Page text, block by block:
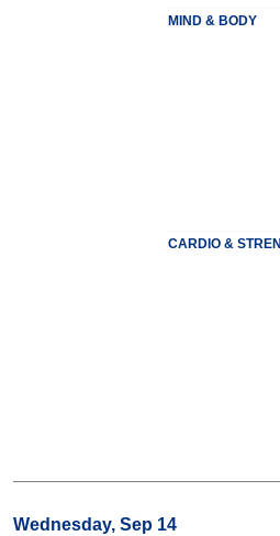
MIND & BODY
CARDIO &
Wednesday, Sep 14